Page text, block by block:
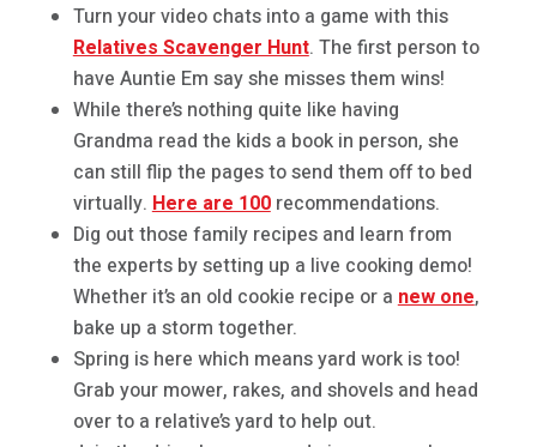
Turn your video chats into a game with this
Relatives Scavenger Hunt. The first person to
have Auntie Em say she misses them wins!
While there’s nothing quite like having
Grandma read the kids a book in person, she
can still flip the pages to send them off to bed
virtually. Here are 100recommendations.
Dig out those family recipes and learn from
the experts by setting up a live cooking demo!
Whether it’s an old cookie recipe or a new one,
bake up a storm together.
Spring is here which means yard work is too!
Grab your mower, rakes, and shovels and head
over to a relative’s yard to help out.